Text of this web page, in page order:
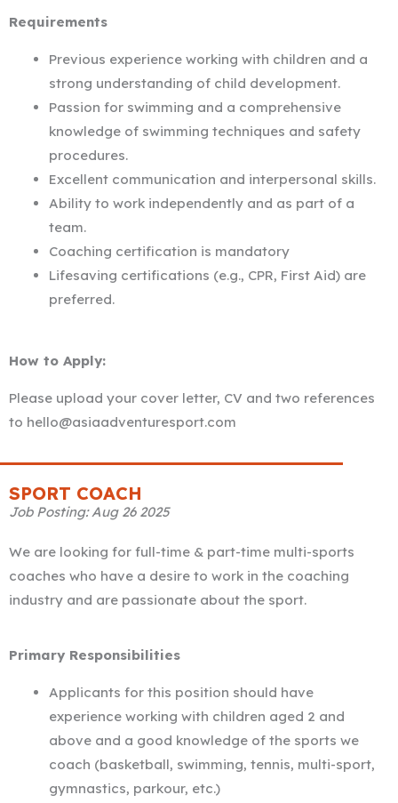
Requirements
Previous experience working with children and a
strong understanding of child development.
Passion for swimming and a comprehensive
knowledge of swimming techniques and safety
procedures.
Excellent communication and interpersonal skills.
Ability to work independently and as part of a
team.
Coaching certification is mandatory
Lifesaving certifications (e.g., CPR, First Aid) are
preferred.
How to Apply:
Please upload your cover letter, CV and two references
to hello@asiaadventuresport.com
SPORT COACH
Job Posting: Aug 26 2025
We are looking for full-time & part-time multi-sports
coaches who have a desire to work in the coaching
industry and are passionate about the sport.
Primary Responsibilities
Applicants for this position should have
experience working with children aged 2 and
above and a good knowledge of the sports we
coach (basketball, swimming, tennis, multi-sport,
gymnastics, parkour, etc.)